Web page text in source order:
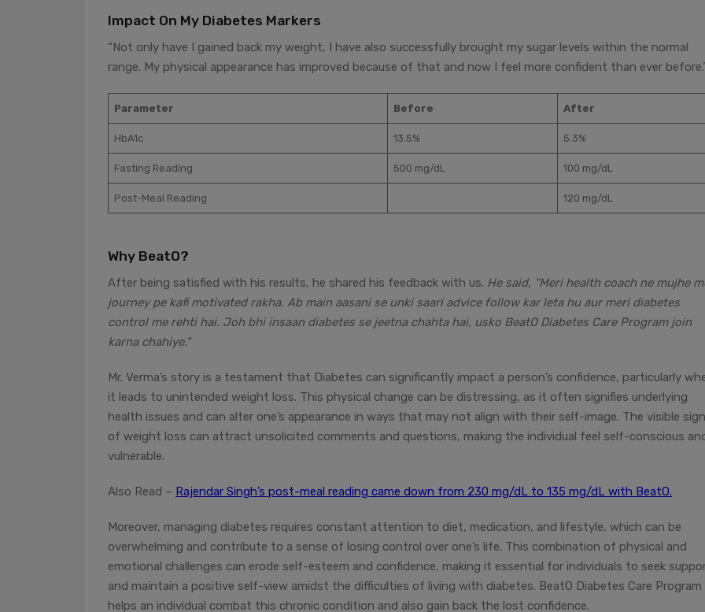
Impact On My Diabetes Markers
“Not only have I gained back my weight, I have also successfully brought my sugar levels within the normal
range. My physical appearance has improved because of that and now I feel more confident than ever
Parameter Before After
HbA1c 13.5% 5.3%
Fasting Reading 500 mg/dL 100 mg/dL
Post-Meal Reading 120 mg/dL
Why BeatO?
After being satisfied with his results, he shared his feedback with us. He said, “Meri health coach ne mujhe
journey pe kafi motivated rakha. Ab main aasani se unki saari advice follow kar leta hu aur meri diabetes
control me rehti hai. Joh bhi insaan diabetes se jeetna chahta hai, usko BeatO Diabetes Care Program join
karna chahiye.”
Mr. Verma’s story is a testament that Diabetes can significantly impact a person’s confidence, particularly
it leads to unintended weight loss. This physical change can be distressing, as it often signifies underlying
health issues and can alter one’s appearance in ways that may not align with their self-image. The visible
of weight loss can attract unsolicited comments and questions, making the individual feel self-conscious
vulnerable.
Also Read – Rajendar Singh’s post-meal reading came down from 230 mg/dL to 135 mg/dL with BeatO.
Moreover, managing diabetes requires constant attention to diet, medication, and lifestyle, which can be
overwhelming and contribute to a sense of losing control over one’s life. This combination of physical and
emotional challenges can erode self-esteem and confidence, making it essential for individuals to seek
and maintain a positive self-view amidst the difficulties of living with diabetes. BeatO Diabetes Care Program
helps an individual combat this chronic condition and also gain back the lost confidence.